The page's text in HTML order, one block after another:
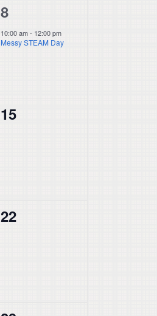
1
event,
8
10:00 am- 12:00 pm
Messy STEAM Day
0
15
0
22